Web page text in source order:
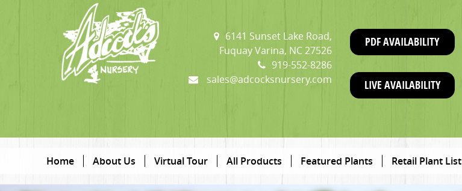
6141 Sunset Lake Road,
Fuquay Varina, NC 27526
919-552-8286
sales@adcocksnursery.com
PDF AVAILABILITY
LIVE AVAILABILITY
Home About Us Virtual Tour All Products Featured Plants Retail Plant List